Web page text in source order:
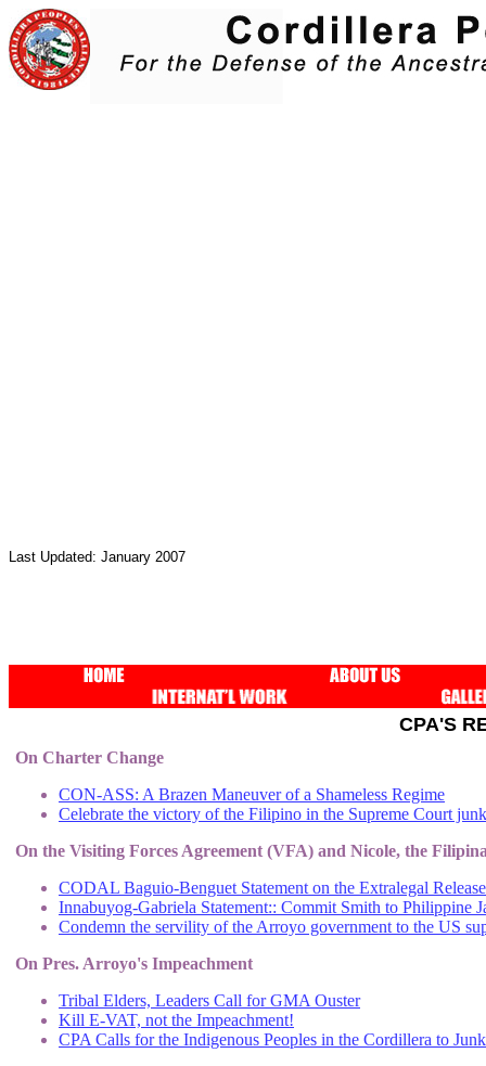
Last Updated: January 2007
CPA'S
On Charter Change
CON-ASS: A Brazen Maneuver of a Shameless Regime
Celebrate the victory of the Filipino in the Supreme Court
On the Visiting Forces Agreement (VFA) and Nicole, the
CODAL Baguio-Benguet Statement on the Extralegal
Innabuyog-Gabriela Statement:: Commit Smith to Philippine
Condemn the servility of the Arroyo government to the US
On Pres. Arroyo's Impeachment
Tribal Elders, Leaders Call for GMA Ouster
Kill E-VAT, not the Impeachment!
CPA Calls for the Indigenous Peoples in the Cordillera to